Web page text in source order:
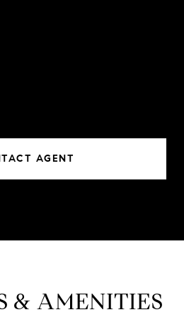
AGENT
& AMENITIES